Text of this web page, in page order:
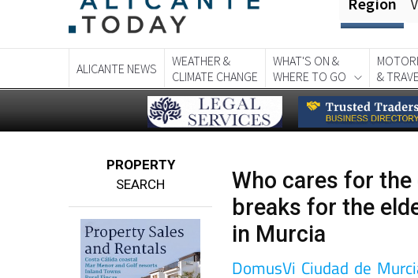
WEATHER &
CLIMATE CHANGE
WHERE TO GO
&
PROPERTY
breaks for the
in Murcia
DomusVi Ciudad de Murcia
home for those in need of